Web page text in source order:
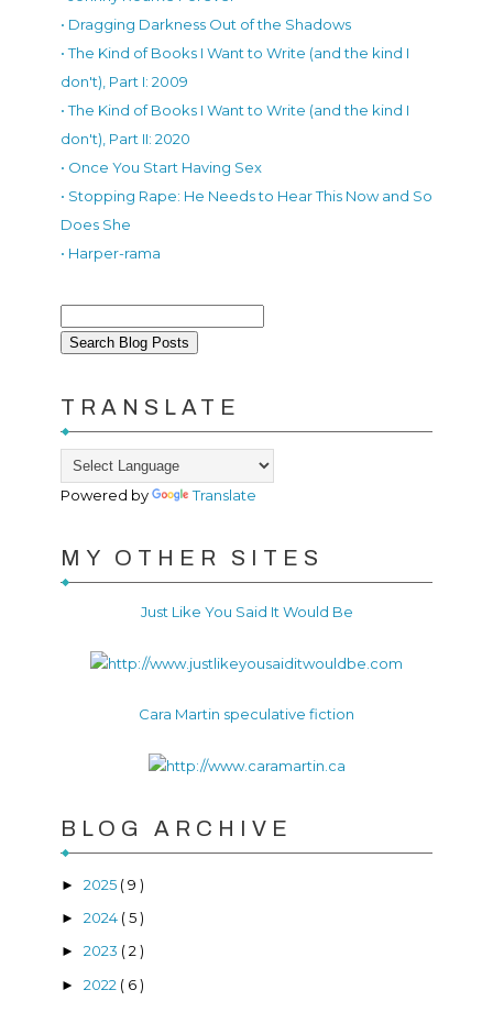
• Dragging Darkness Out of the Shadows
• The Kind of Books I Want to Write (and the kind I
don't), Part I: 2009
• The Kind of Books I Want to Write (and the kind I
don't), Part II: 2020
• Once You Start Having Sex
• Stopping Rape: He Needs to Hear This Now and So
Does She
• Harper-rama
TRANSLATE
Powered by Translate
MY OTHER SITES
Just Like You Said It Would Be
Cara Martin speculative fiction
BLOG ARCHIVE
► 2025 ( 9 )
► 2024 ( 5 )
► 2023 ( 2 )
► 2022 ( 6 )